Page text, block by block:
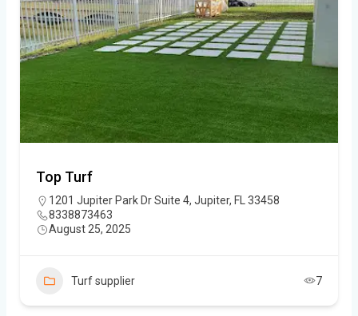
Top Turf
1201 Jupiter Park Dr Suite 4, Jupiter, FL 33458
8338873463
August 25, 2025
Turf supplier 7